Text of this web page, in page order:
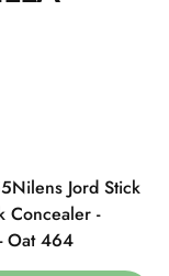
Nilens Jord Stick
Concealer -
Oat 464